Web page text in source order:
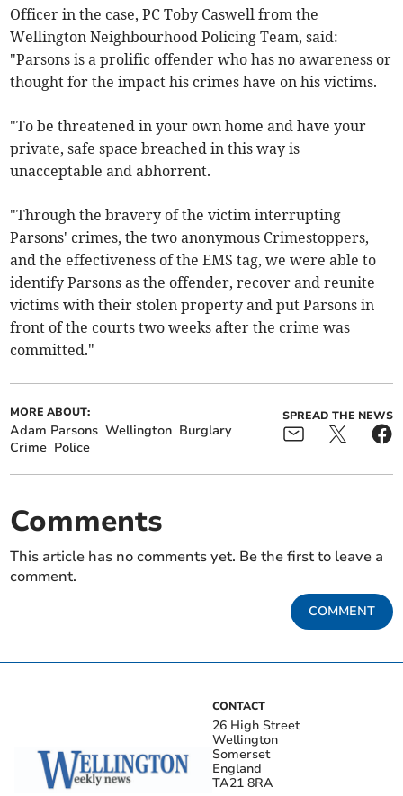
Officer in the case, PC Toby Caswell from the
Wellington Neighbourhood Policing Team, said:
"Parsons is a prolific offender who has no awareness or
thought for the impact his crimes have on his victims.
"To be threatened in your own home and have your
private, safe space breached in this way is
unacceptable and abhorrent.
"Through the bravery of the victim interrupting
Parsons' crimes, the two anonymous Crimestoppers,
and the effectiveness of the EMS tag, we were able to
identify Parsons as the offender, recover and reunite
victims with their stolen property and put Parsons in
front of the courts two weeks after the crime was
committed."
MORE ABOUT:
Adam Parsons Wellington Burglary
Crime Police
SPREAD THE NEWS
Comments
This article has no comments yet. Be the first to leave a
comment.
COMMENT
CONTACT
26 High Street
Wellington
Somerset
England
TA21 8RA